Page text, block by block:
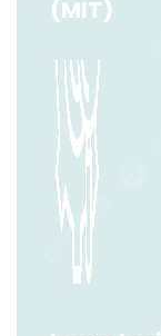
(MIT)